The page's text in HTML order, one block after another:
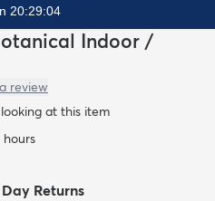
20:29:03
Indoor /
review
at this item
hours
Returns